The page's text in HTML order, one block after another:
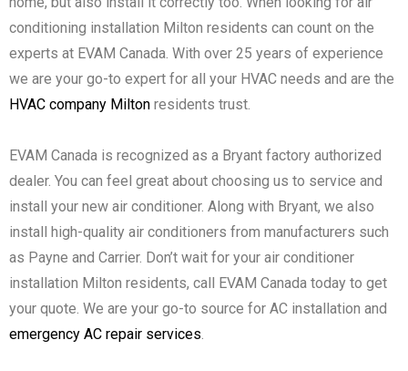
conditioning installation Milton residents can count on the
experts at EVAM Canada. With over 25 years of experience
we are your go-to expert for all your HVAC needs and are the
HVAC company Milton residents trust.
EVAM Canada is recognized as a Bryant factory authorized
dealer. You can feel great about choosing us to service and
install your new air conditioner. Along with Bryant, we also
install high-quality air conditioners from manufacturers such
as Payne and Carrier. Don’t wait for your air conditioner
installation Milton residents, call EVAM Canada today to get
your quote. We are your go-to source for AC installation and
emergency AC repair services